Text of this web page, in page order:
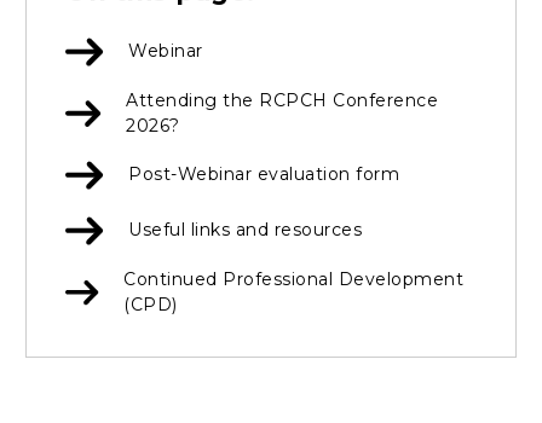
Webinar
Attending the RCPCH Conference
2026?
Post-Webinar evaluation form
Useful links and resources
Continued Professional Development
(CPD)